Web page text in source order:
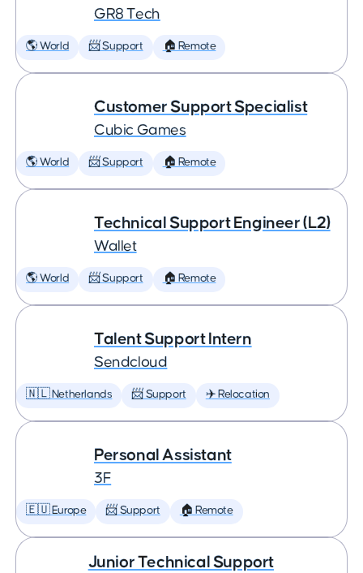
GR8 Tech
🌎 World 📨 Support 🏠 Remote
Customer Support Specialist
Cubic Games
🌎 World 📨 Support 🏠 Remote
Technical Support Engineer (L2)
Wallet
🌎 World 📨 Support 🏠 Remote
Talent Support Intern
Sendcloud
🇳🇱 Netherlands 📨 Support ✈️ Relocation
Personal Assistant
3F
🇪🇺 Europe 📨 Support 🏠 Remote
Junior Technical Support